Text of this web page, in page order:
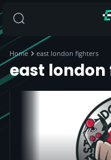
Home east london fighters
east